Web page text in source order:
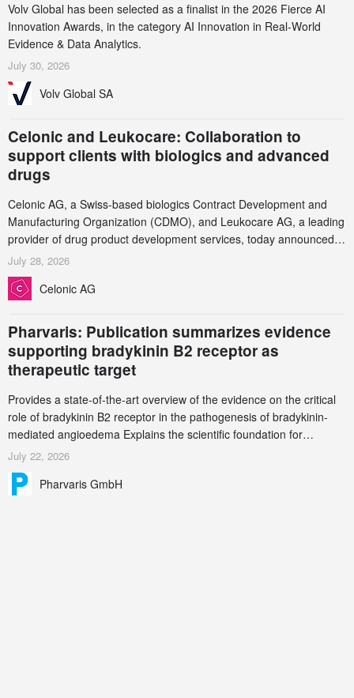
Volv Global has been selected as a finalist in the 2026 Fierce AI
Innovation Awards, in the category AI Innovation in Real-World
Evidence & Data Analytics.
July 30, 2026
Volv Global SA
Celonic and Leukocare: Collaboration to
support clients with biologics and advanced
drugs
Celonic AG, a Swiss-based biologics Contract Development and
Manufacturing Organization (CDMO), and Leukocare AG, a leading
provider of drug product development services, today announced a
collaboration to support biopharmaceutical companies developing
increasingly complex biologics.
July 28, 2026
Celonic AG
Pharvaris: Publication summarizes evidence
supporting bradykinin B2 receptor as
therapeutic target
Provides a state-of-the-art overview of the evidence on the critical
role of bradykinin B2 receptor in the pathogenesis of bradykinin-
mediated angioedema Explains the scientific foundation for
targeting the bradykinin B2 receptor as a therapeutic strategy for
additional bradykinin-mediated diseases
July 22, 2026
Pharvaris GmbH